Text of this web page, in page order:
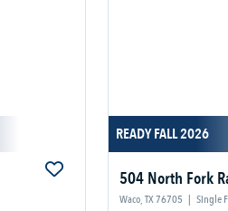
READY FALL 2026
504 North Fork
Waco, TX 76705 | Single